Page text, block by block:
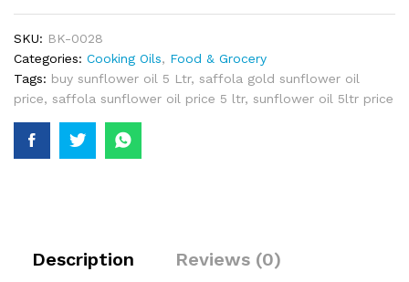
SKU: BK-0028
Categories: Cooking Oils, Food & Grocery
Tags: buy sunflower oil 5 Ltr, saffola gold sunflower oil
price, saffola sunflower oil price 5 ltr, sunflower oil 5ltr price
Description
Reviews (0)